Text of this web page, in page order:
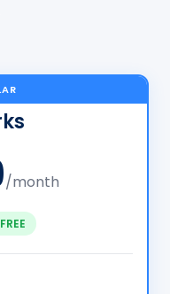
/month